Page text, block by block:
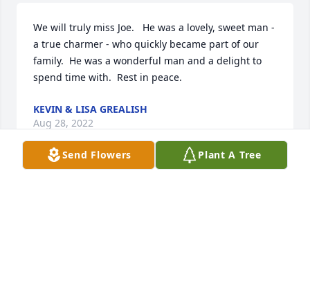
We will truly miss Joe.   He was a lovely, sweet man -
a true charmer - who quickly became part of our
family.  He was a wonderful man and a delight to
spend time with.  Rest in peace.
KEVIN & LISA GREALISH
Aug 28, 2022
Send Flowers Plant A Tree